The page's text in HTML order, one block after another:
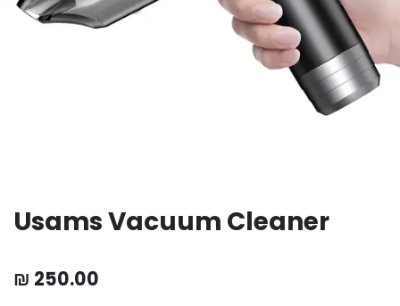
Usams Vacuum Cleaner
₪ 250.00